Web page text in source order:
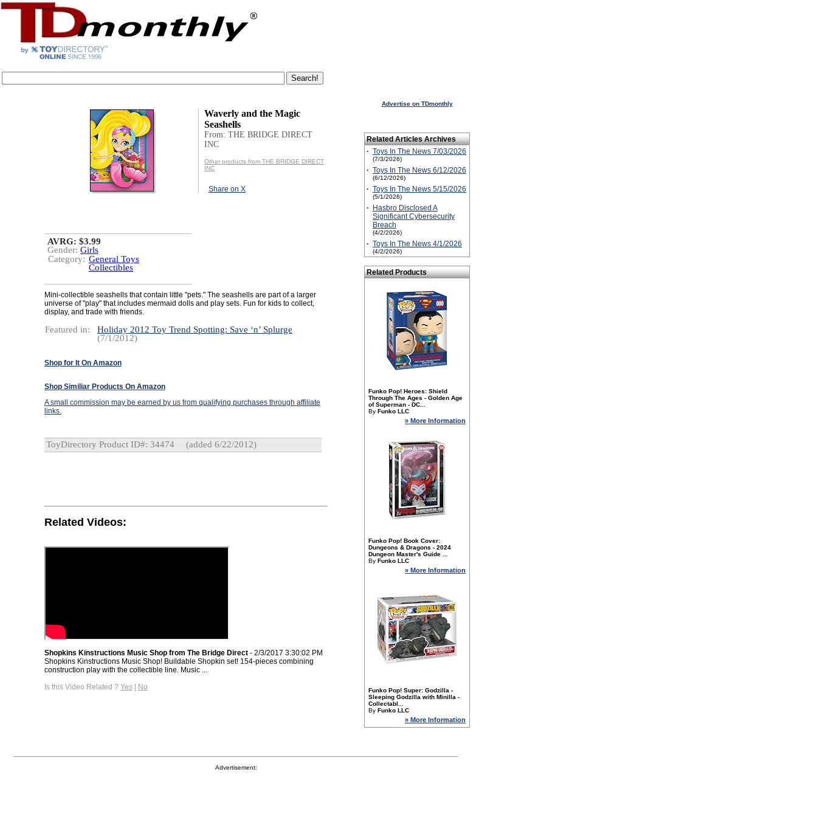
Waverly and the Magic
Seashells
From: THE BRIDGE DIRECT
INC
Other products from THE BRIDGE DIRECT
INC
Share on X
AVRG: $3.99
Gender: Girls
Category: General Toys
Collectibles
Mini-collectible seashells that contain little "pets." The seashells are part of a larger
universe of "play" that includes mermaid dolls and play sets. Fun for kids to collect,
display, and trade with friends.
Featured in:
Holiday 2012 Toy Trend Spotting: Save ‘n’ Splurge
(7/1/2012)
Shop for It On Amazon
Shop Similiar Products On Amazon
A small commission may be earned by us from qualifying purchases through affiliate
links.
ToyDirectory Product ID#: 34474 (added 6/22/2012)
Related Videos:
Shopkins Kinstructions Music Shop from The Bridge Direct - 2/3/2017 3:30:02 PM
Shopkins Kinstructions Music Shop! Buildable Shopkin set! 154-pieces combining
construction play with the collectible line. Music ...
Is this Video Related ? Yes | No
Advertise on TDmonthly
Related Articles Archives
· Toys In The News 7/03/2026
(7/3/2026)
· Toys In The News 6/12/2026
(6/12/2026)
· Toys In The News 5/15/2026
(5/1/2026)
·
Hasbro Disclosed A
Significant Cybersecurity
Breach
(4/2/2026)
· Toys In The News 4/1/2026
(4/2/2026)
Related Products
Funko Pop! Heroes: Shield
Through The Ages - Golden Age
of Superman - DC...
By Funko LLC
» More Information
Funko Pop! Book Cover:
Dungeons & Dragons - 2024
Dungeon Master's Guide ...
By Funko LLC
» More Information
Funko Pop! Super: Godzilla -
Sleeping Godzilla with Minilla -
Collectabl...
By Funko LLC
» More Information
Advertisement: